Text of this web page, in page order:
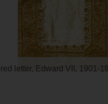
letter, Edward VII, 1901-